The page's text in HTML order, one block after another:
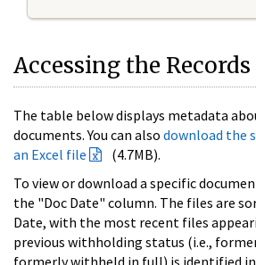
Accessing the Records
The table below displays metadata
documents. You can also download the
an Excel file
(4.7MB).
To view or download a specific
the "Doc Date" column. The files are
Date, with the most recent files
previous withholding status (i.e.,
formerly withheld in full) is identified